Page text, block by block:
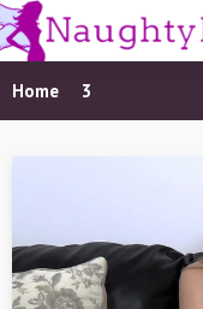
Home 3